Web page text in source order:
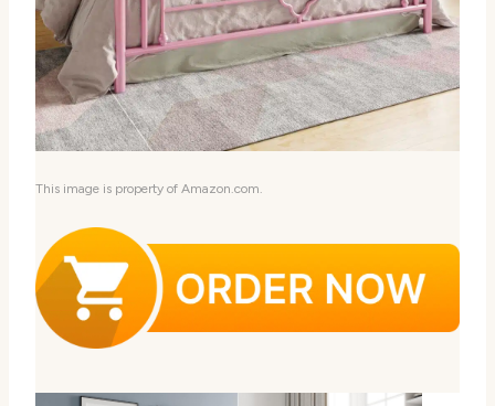
This image is property of Amazon.com.